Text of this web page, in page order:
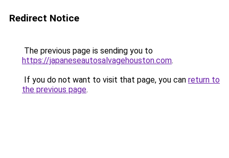
Redirect Notice
The previous page is sending you to
https://japaneseautosalvagehouston.com.
If you do not want to visit that page, you can return to
the previous page.